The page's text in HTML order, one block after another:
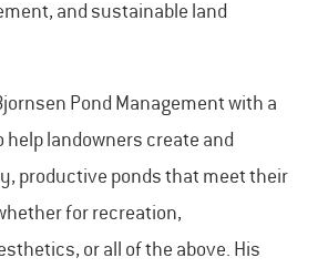
and sustainable land
Pond Management with a
help landowners create and
productive ponds that meet their
for recreation,
or all of the above. His